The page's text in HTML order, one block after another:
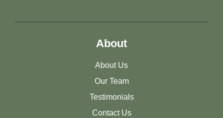
About
About Us
Our Team
Testimonials
Contact Us